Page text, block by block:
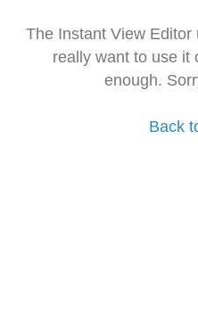
The Instant View
really want to use it
enough.
Back